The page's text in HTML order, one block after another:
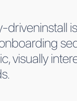
driveninstall
visually